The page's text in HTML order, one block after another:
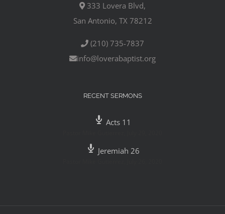
333 Lovera Blvd,
San Antonio, TX 78212
(210) 735-7837
info@loverabaptist.org
RECENT SERMONS
Acts 11
Jeremiah 26